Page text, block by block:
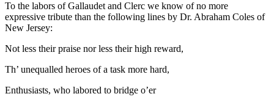
To the labors of Gallaudet and Clerc we know of no more
expressive tribute than the following lines by Dr. Abraham Coles of
New Jersey:
Not less their praise nor less their high reward,
Th’ unequalled heroes of a task more hard,
Enthusiasts, who labored to bridge o’er